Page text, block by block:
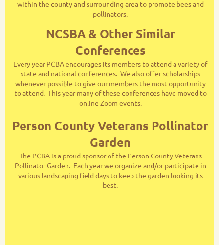
within the county and surrounding area to promote bees and
pollinators.
NCSBA & Other Similar
Conferences
Every year PCBA encourages its members to attend a variety of
state and national conferences. We also offer scholarships
whenever possible to give our members the most opportunity
to attend. This year many of these conferences have moved to
online Zoom events.
Person County Veterans Pollinator
Garden
The PCBA is a proud sponsor of the Person County Veterans
Pollinator Garden. Each year we organize and/or participate in
various landscaping field days to keep the garden looking its
best.